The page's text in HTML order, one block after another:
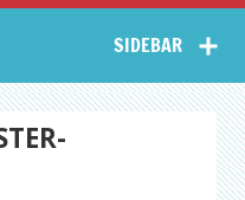
Collective Arts
Network –
CAN Journal
SIDEBAR